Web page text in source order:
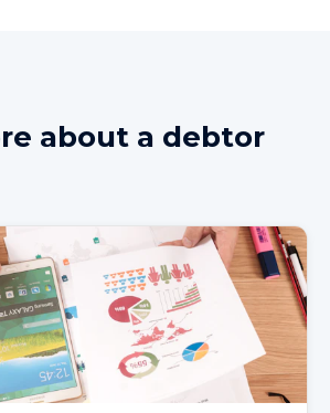
about a debtor